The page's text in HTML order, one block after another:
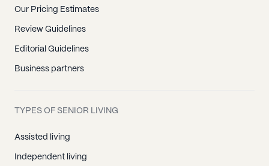
Our Pricing Estimates
Review Guidelines
Editorial Guidelines
Business partners
TYPES OF SENIOR LIVING
Assisted living
Independent living